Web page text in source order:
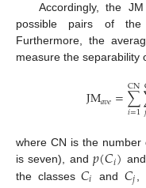
Accordingly, the
possible pairs of the
Furthermore, the
measure the separability
JM𝑎𝑣𝑒=∑
𝑖=1
CN
𝑗
where CN is the
is seven), and𝑝(𝐶𝑖)
the classes 𝐶𝑖 and 𝐶𝑗